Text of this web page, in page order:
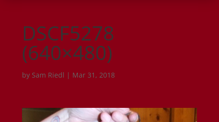
DSCF5278
(640×480)
by Sam Riedl | Mar 31, 2018